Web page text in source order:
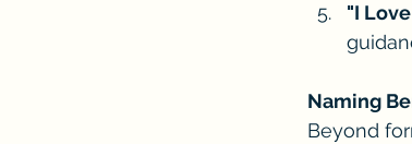
"I
Naming
Beyond